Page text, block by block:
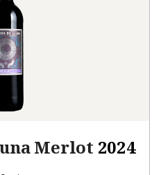
Merlot 2024